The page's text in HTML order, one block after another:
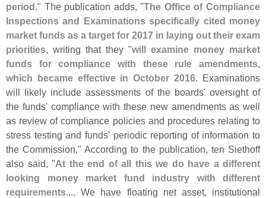
period." The publication adds, "The Office of Compliance
Inspections and Examinations specifically cited money
market funds as a target for 2017 in laying out their exam
priorities, writing that they "will examine money market
funds for compliance with these rule amendments,
which became effective in October 2016. Examinations
will likely include assessments of the boards' oversight of
the funds' compliance with these new amendments as well
as review of compliance policies and procedures relating to
stress testing and funds' periodic reporting of information to
the Commission." According to the publication, ten Siethoff
also said, "At the end of all this we do have a different
looking money market fund industry with different
requirements.... We have floating net asset, institutional